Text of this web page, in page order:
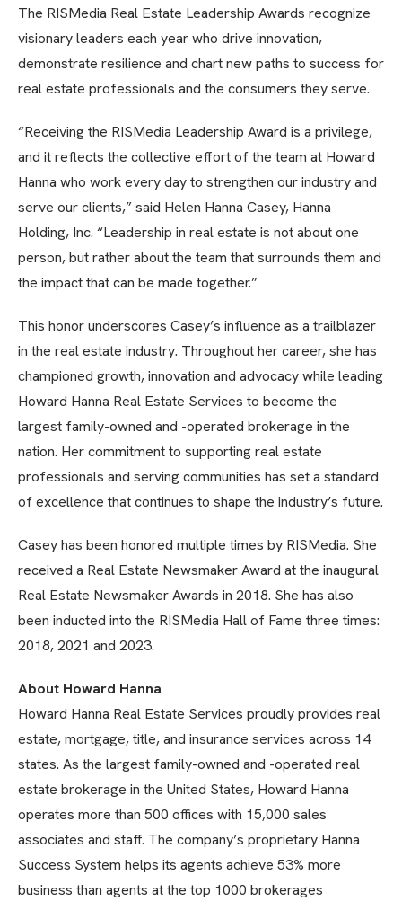
The RISMedia Real Estate Leadership Awards recognize
visionary leaders each year who drive innovation,
demonstrate resilience and chart new paths to success for
real estate professionals and the consumers they serve.
“Receiving the RISMedia Leadership Award is a privilege,
and it reflects the collective effort of the team at Howard
Hanna who work every day to strengthen our industry and
serve our clients,” said Helen Hanna Casey, Hanna
Holding, Inc. “Leadership in real estate is not about one
person, but rather about the team that surrounds them and
the impact that can be made together.”
This honor underscores Casey’s influence as a trailblazer
in the real estate industry. Throughout her career, she has
championed growth, innovation and advocacy while leading
Howard Hanna Real Estate Services to become the
largest family-owned and -operated brokerage in the
nation. Her commitment to supporting real estate
professionals and serving communities has set a standard
of excellence that continues to shape the industry’s future.
Casey has been honored multiple times by RISMedia. She
received a Real Estate Newsmaker Award at the inaugural
Real Estate Newsmaker Awards in 2018. She has also
been inducted into the RISMedia Hall of Fame three times:
2018, 2021 and 2023.
About Howard Hanna
Howard Hanna Real Estate Services proudly provides real
estate, mortgage, title, and insurance services across 14
states. As the largest family-owned and -operated real
estate brokerage in the United States, Howard Hanna
operates more than 500 offices with 15,000 sales
associates and staff. The company’s proprietary Hanna
Success System helps its agents achieve 53% more
business than agents at the top 1000 brokerages